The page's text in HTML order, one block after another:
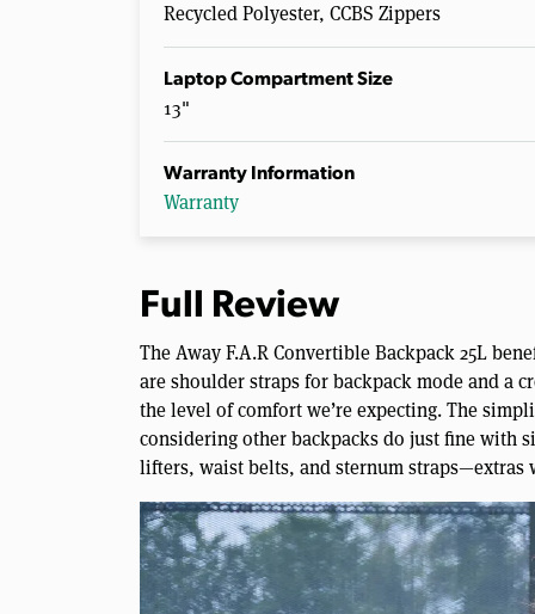
Recycled Polyester, CCBS Zippers
Laptop Compartment Size
13"
Warranty Information
Warranty
Full Review
The Away F.A.R Convertible Backpack 25L
are shoulder straps for backpack mode and a
the level of comfort we’re expecting. The
considering other backpacks do just fine with
lifters, waist belts, and sternum straps—extras